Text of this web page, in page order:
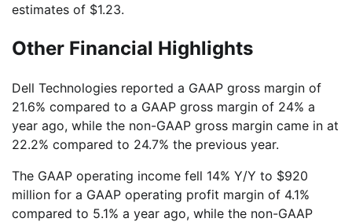
estimates of $1.23.
Other Financial Highlights
Dell Technologies reported a GAAP gross margin of
21.6% compared to a GAAP gross margin of 24% a
year ago, while the non-GAAP gross margin came in at
22.2% compared to 24.7% the previous year.
The GAAP operating income fell 14% Y/Y to $920
million for a GAAP operating profit margin of 4.1%
compared to 5.1% a year ago, while the non-GAAP